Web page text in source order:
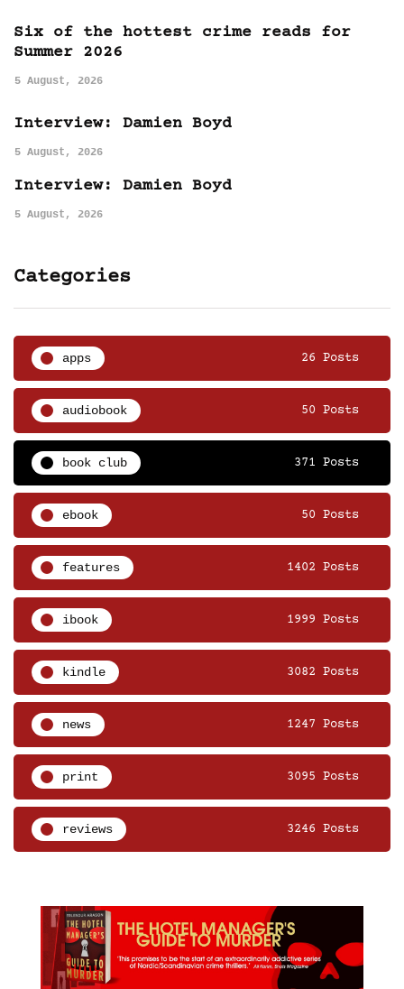
Six of the hottest crime reads for
Summer 2026
5 August, 2026
Interview: Damien Boyd
5 August, 2026
Interview: Damien Boyd
5 August, 2026
Categories
apps 26 Posts
audiobook 50 Posts
book club 371 Posts
ebook 50 Posts
features 1402 Posts
ibook 1999 Posts
kindle 3082 Posts
news 1247 Posts
print 3095 Posts
reviews 3246 Posts